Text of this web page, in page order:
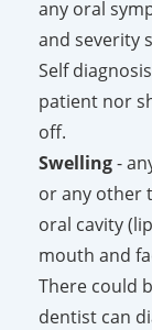
any oral
and severity
Self
patient nor
off.
Swelling-
or any other
oral cavity
mouth and
There could
dentist can